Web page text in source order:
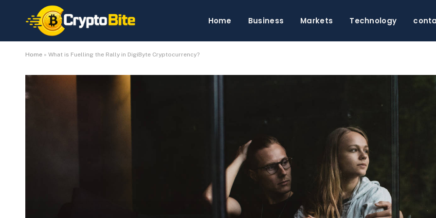
Home Business Markets Technology
Home » What is Fuelling the Rally in DigiByte Cryptocurrency?